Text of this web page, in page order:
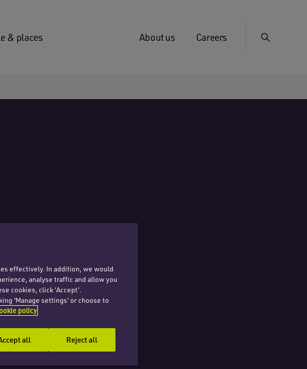
& places About us Careers
effectively. In addition, we would
analyse traffic and allow you
cookies, click ‘Accept’.
'Manage settings' or choose to
policy
Reject all
all